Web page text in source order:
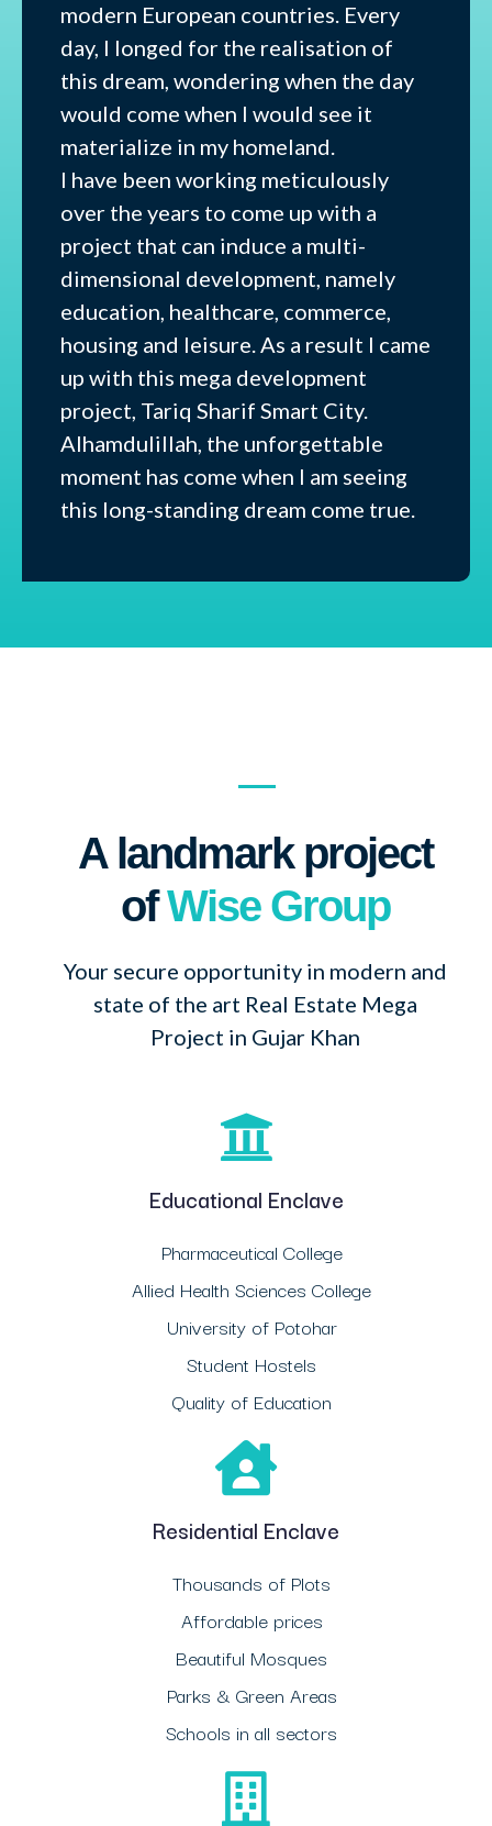
modern European countries. Every
day, I longed for the realisation of
this dream, wondering when the day
would come when I would see it
materialize in my homeland.
I have been working meticulously
over the years to come up with a
project that can induce a multi-
dimensional development, namely
education, healthcare, commerce,
housing and leisure. As a result I came
up with this mega development
project, Tariq Sharif Smart City.
Alhamdulillah, the unforgettable
moment has come when I am seeing
this long-standing dream come true.
A landmark project
ofWise Group
Your secure opportunity in modern and
state of the art Real Estate Mega
Project in Gujar Khan
Educational Enclave
Pharmaceutical College
Allied Health Sciences College
University of Potohar
Student Hostels
Quality of Education
Residential Enclave
Thousands of Plots
Affordable prices
Beautiful Mosques
Parks & Green Areas
Schools in all sectors